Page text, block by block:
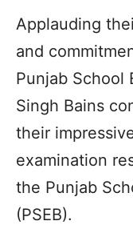
Applauding
and
Punjab School
Singh Bains
their
examination
the Punjab
(PSEB).